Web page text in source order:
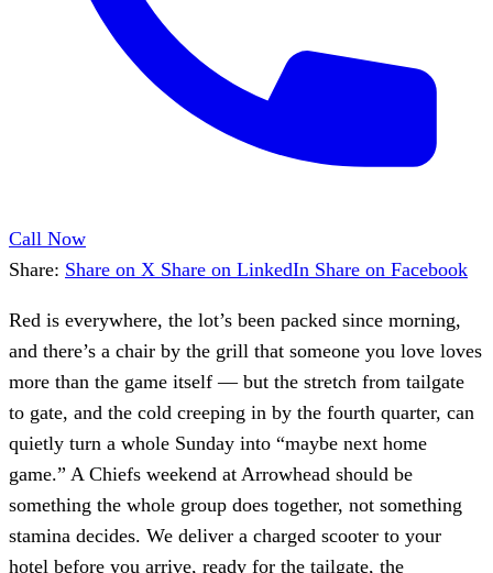
Call Now
Share: Share on X Share on LinkedIn Share on Facebook
Red is everywhere, the lot’s been packed since morning,
and there’s a chair by the grill that someone you love loves
more than the game itself — but the stretch from tailgate
to gate, and the cold creeping in by the fourth quarter, can
quietly turn a whole Sunday into “maybe next home
game.” A Chiefs weekend at Arrowhead should be
something the whole group does together, not something
stamina decides. We deliver a charged scooter to your
hotel before you arrive, ready for the tailgate, the